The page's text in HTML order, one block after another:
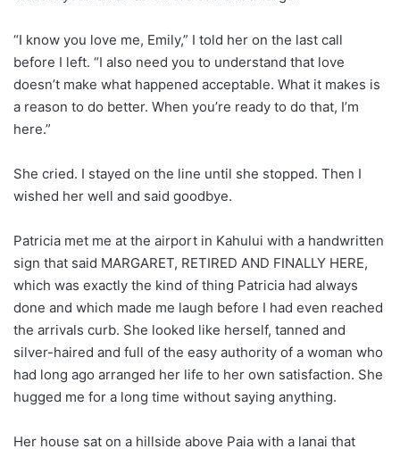
“I know you love me, Emily,” I told her on the last call
before I left. “I also need you to understand that love
doesn’t make what happened acceptable. What it makes is
a reason to do better. When you’re ready to do that, I’m
here.”
She cried. I stayed on the line until she stopped. Then I
wished her well and said goodbye.
Patricia met me at the airport in Kahului with a handwritten
sign that said MARGARET, RETIRED AND FINALLY HERE,
which was exactly the kind of thing Patricia had always
done and which made me laugh before I had even reached
the arrivals curb. She looked like herself, tanned and
silver-haired and full of the easy authority of a woman who
had long ago arranged her life to her own satisfaction. She
hugged me for a long time without saying anything.
Her house sat on a hillside above Paia with a lanai that